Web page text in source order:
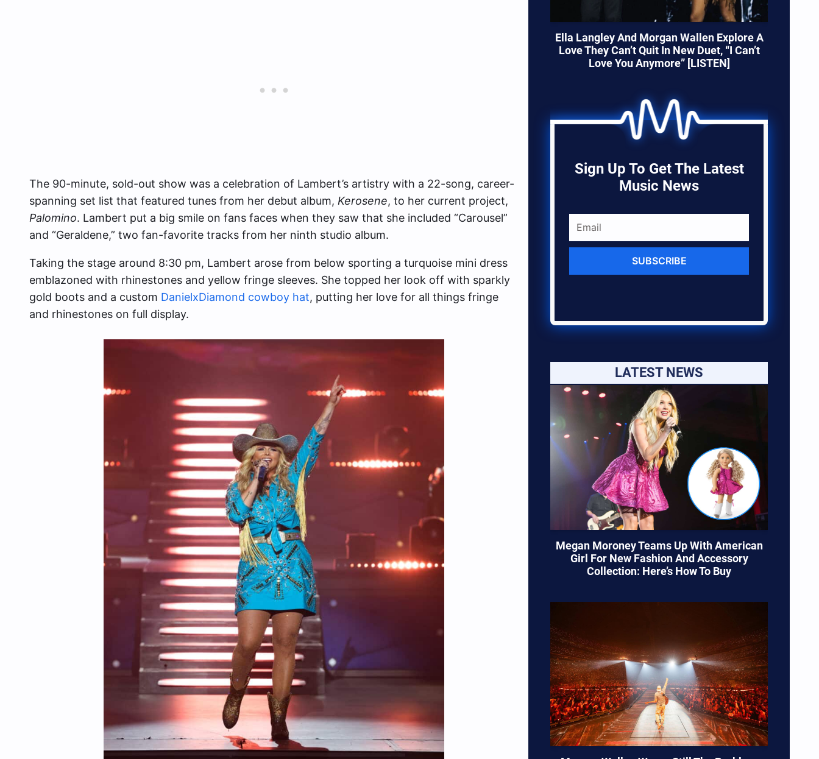
The 90-minute, sold-out show was a celebration of Lambert’s artistry with a 22-song, career-
spanning set list that featured tunes from her debut album, Kerosene, to her current project,
Palomino. Lambert put a big smile on fans faces when they saw that she included “Carousel”
and “Geraldene,” two fan-favorite tracks from her ninth studio album.
Taking the stage around 8:30 pm, Lambert arose from below sporting a turquoise mini dress
emblazoned with rhinestones and yellow fringe sleeves. She topped her look off with sparkly
gold boots and a custom DanielxDiamond cowboy hat, putting her love for all things fringe
and rhinestones on full display.
Ella Langley And Morgan Wallen Explore A
Love They Can’t Quit In New Duet, “I Can’t
Love You Anymore” [LISTEN]
Sign Up To Get The Latest
Music News
SUBSCRIBE
LATEST NEWS
Megan Moroney Teams Up With American
Girl For New Fashion And Accessory
Collection: Here’s How To Buy